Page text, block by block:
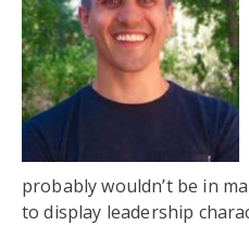
probably wouldn’t be in
to display leadership